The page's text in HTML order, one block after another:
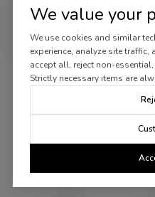
We value your
We use cookies and similar
experience, analyze site
accept all, reject non-
Strictly necessary items are